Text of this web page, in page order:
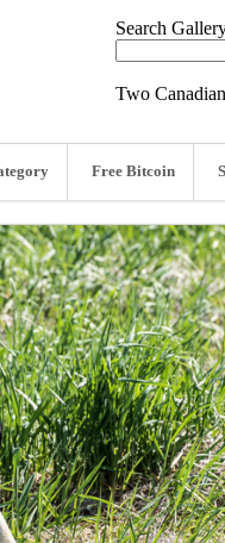
Search
Two
Free Bitcoin